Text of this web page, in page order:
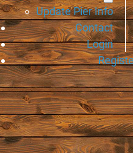
Update Pier Info
Contact
Login